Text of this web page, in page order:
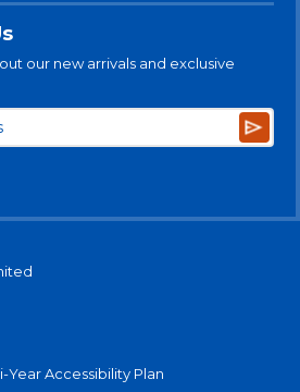
our new arrivals and exclusive
Year Accessibility Plan